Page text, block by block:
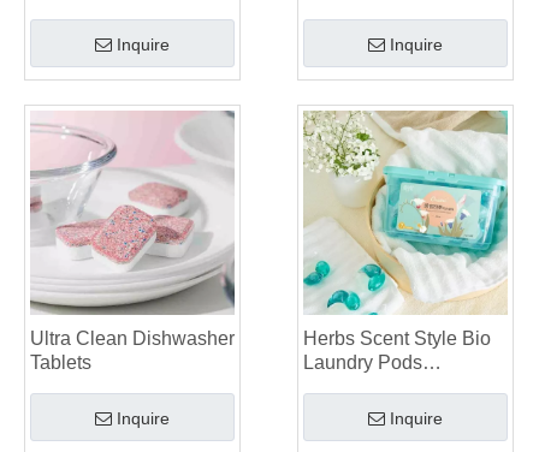
Inquire Inquire
Ultra Clean Dishwasher
Tablets
Inquire
Herbs Scent Style Bio
Laundry Pods
Inquire